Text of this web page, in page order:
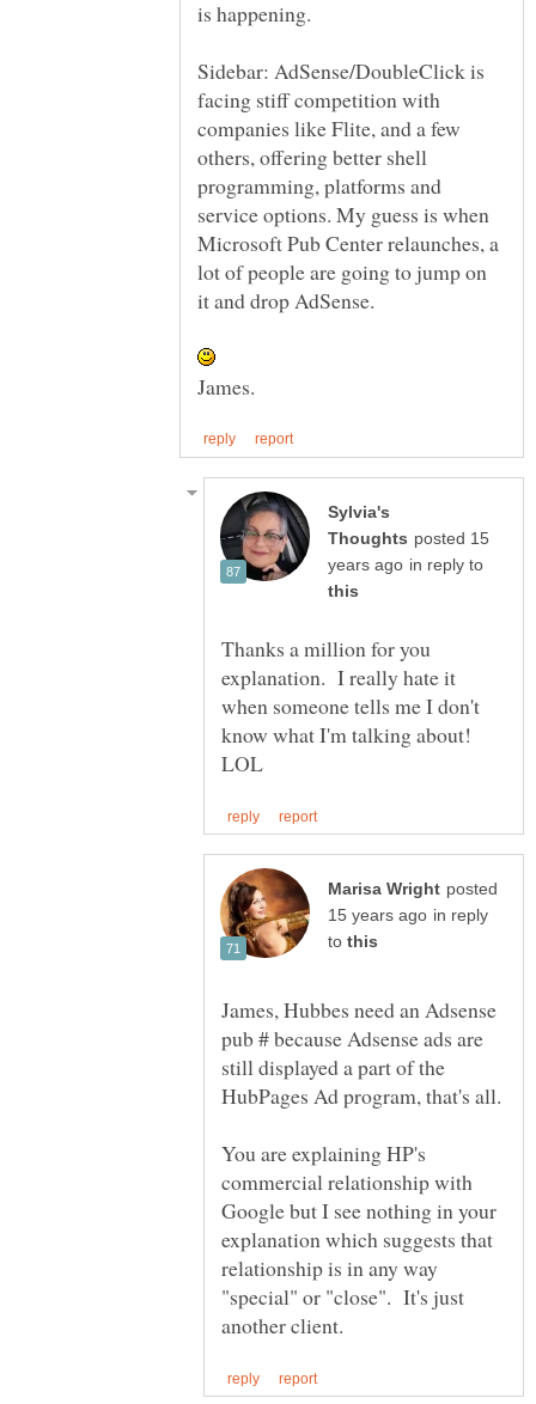
Sidebar: AdSense/DoubleClick is
facing stiff competition with
companies like Flite, and a few
others, offering better shell
programming, platforms and
service options. My guess is when
Microsoft Pub Center relaunches, a
lot of people are going to jump on
it and drop AdSense.
Sylvia's
posted 15
in reply to
Thanks a million for you
explanation. I really hate it
when someone tells me I don't
know what I'm talking about!
posted
in reply
to
James, Hubbes need an Adsense
pub # because Adsense ads are
still displayed a part of the
You are explaining HP's
commercial relationship with
Google but I see nothing in your
explanation which suggests that
relationship is in any way
"special" or "close". It's just